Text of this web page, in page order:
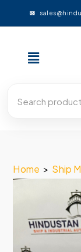
Home > Ship